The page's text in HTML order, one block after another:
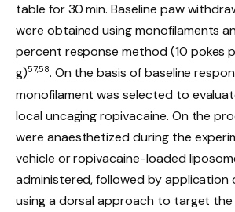
table for 30 min. Baseline paw
were obtained using monofilaments
percent response method (10 pokes
g)57,58. On the basis of baseline
monofilament was selected to
local uncaging ropivacaine. On the
were anaesthetized during the
vehicle or ropivacaine-loaded
administered, followed by application
using a dorsal approach to target the